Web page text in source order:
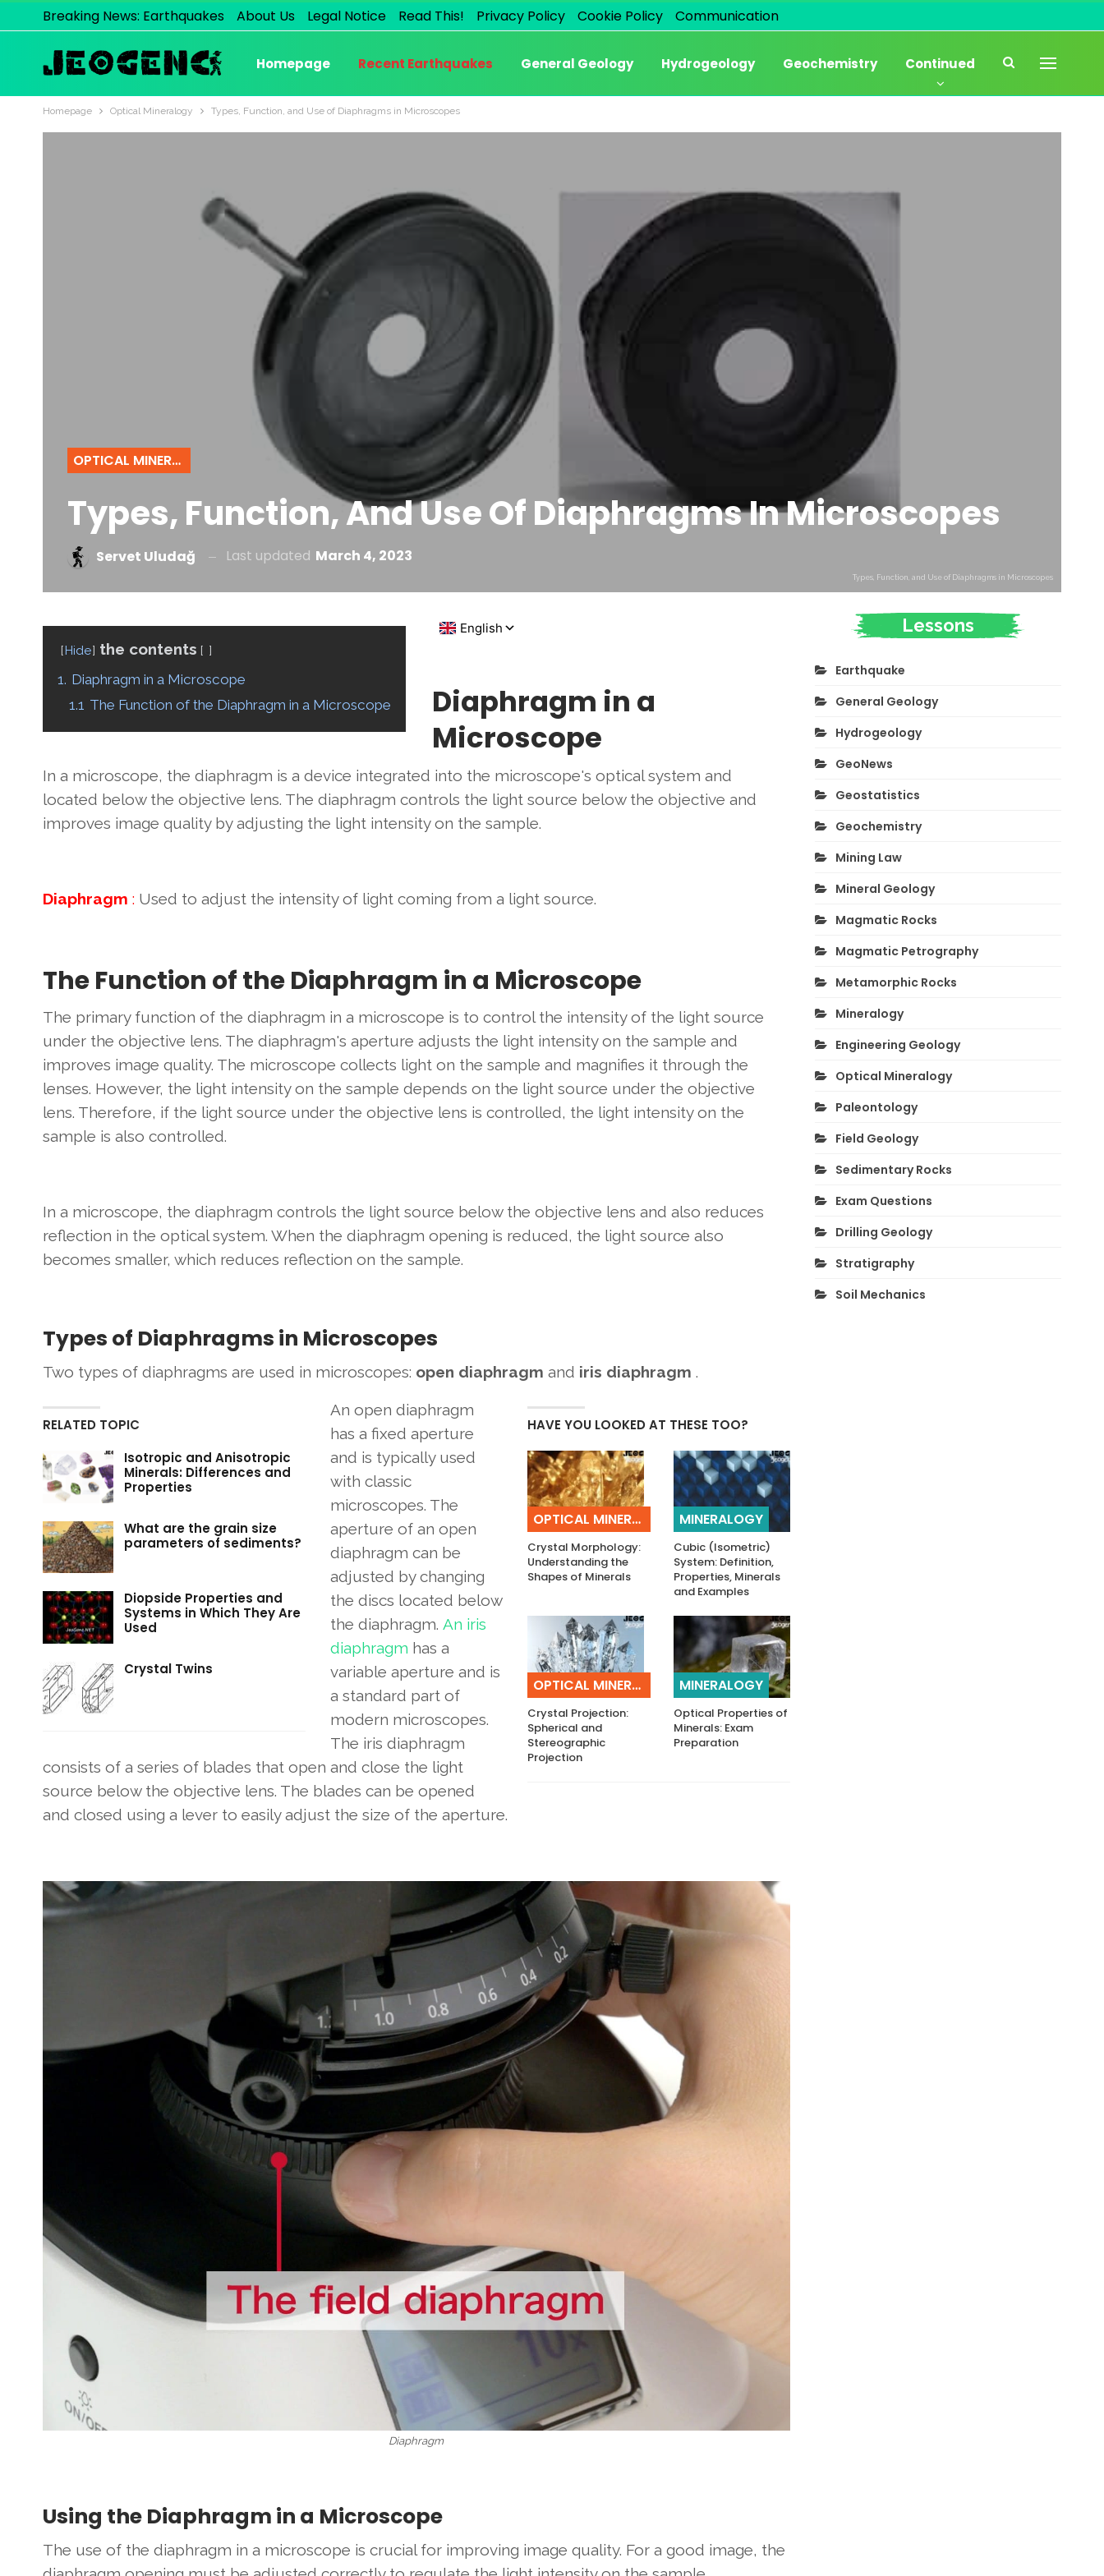
Breaking News: Earthquakes About Us Legal Notice Read This! Privacy Policy Cookie Policy Communication
Homepage Recent Earthquakes General Geology Hydrogeology Geochemistry Continued
Homepage Optical Mineralogy Types, Function, and Use of Diaphragms in Microscopes
OPTICAL MINERALOGY
Types, Function, And Use Of Diaphragms In Microscopes
Servet Uludağ Last updated March 4, 2023
Types, Function, and Use of Diaphragms in Microscopes
Hide the contents
1. Diaphragm in a Microscope
1.1 The Function of the Diaphragm in a Microscope
Diaphragm in a
Microscope
In a microscope, the diaphragm is a device integrated into the microscope's optical system and
located below the objective lens. The diaphragm controls the light source below the objective and
improves image quality by adjusting the light intensity on the sample.
Diaphragm : Used to adjust the intensity of light coming from a light source.
The Function of the Diaphragm in a Microscope
The primary function of the diaphragm in a microscope is to control the intensity of the light source
under the objective lens. The diaphragm's aperture adjusts the light intensity on the sample and
improves image quality. The microscope collects light on the sample and magnifies it through the
lenses. However, the light intensity on the sample depends on the light source under the objective
lens. Therefore, if the light source under the objective lens is controlled, the light intensity on the
sample is also controlled.
In a microscope, the diaphragm controls the light source below the objective lens and also reduces
reflection in the optical system. When the diaphragm opening is reduced, the light source also
becomes smaller, which reduces reflection on the sample.
Types of Diaphragms in Microscopes
Two types of diaphragms are used in microscopes: open diaphragm and iris diaphragm .
HAVE YOU LOOKED AT THESE TOO?
OPTICAL MINERALOGY
Crystal Morphology:
Understanding the
Shapes of Minerals
MINERALOGY
Cubic (Isometric)
System: Definition,
Properties, Minerals
and Examples
OPTICAL MINERALOGY
Crystal Projection:
Spherical and
Stereographic
Projection
MINERALOGY
Optical Properties of
Minerals: Exam
Preparation
RELATED TOPIC
Isotropic and Anisotropic
Minerals: Differences and
Properties
What are the grain size
parameters of sediments?
Diopside Properties and
Systems in Which They Are
Used
Crystal Twins
An open diaphragm
has a fixed aperture
and is typically used
with classic
microscopes. The
aperture of an open
diaphragm can be
adjusted by changing
the discs located below
the diaphragm. An iris
diaphragm has a
variable aperture and is
a standard part of
modern microscopes.
The iris diaphragm
consists of a series of blades that open and close the light
source below the objective lens. The blades can be opened
and closed using a lever to easily adjust the size of the aperture.
Diaphragm
Using the Diaphragm in a Microscope
The use of the diaphragm in a microscope is crucial for improving image quality. For a good image, the
Lessons
Earthquake
General Geology
Hydrogeology
GeoNews
Geostatistics
Geochemistry
Mining Law
Mineral Geology
Magmatic Rocks
Magmatic Petrography
Metamorphic Rocks
Mineralogy
Engineering Geology
Optical Mineralogy
Paleontology
Field Geology
Sedimentary Rocks
Exam Questions
Drilling Geology
Stratigraphy
Soil Mechanics